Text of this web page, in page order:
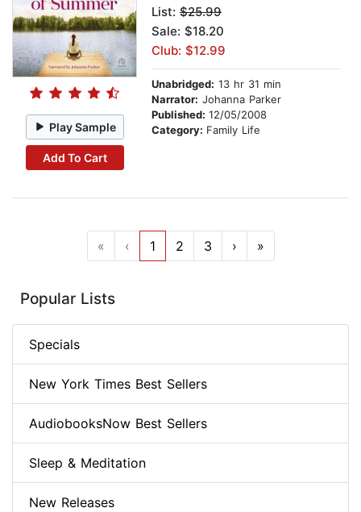
Play Sample
Add To Cart
List: $25.99
Sale: $18.20
Club: $12.99
Unabridged: 13 hr 31 min
Narrator: Johanna Parker
Published: 12/05/2008
Category: Family Life
« ‹ 1 2 3 › »
Popular Lists
Specials
New York Times Best Sellers
AudiobooksNow Best Sellers
Sleep & Meditation
New Releases